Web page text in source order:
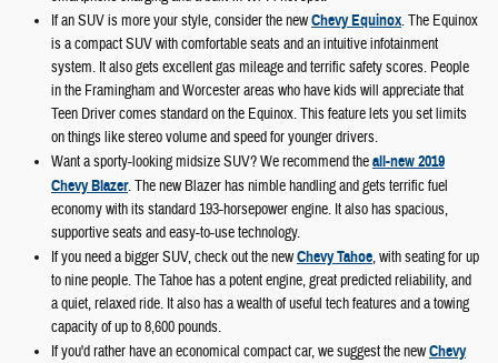
If an SUV is more your style, consider the newChevy Equinox. The Equinox
is a compact SUV with comfortable seats and an intuitive infotainment
system. It also gets excellent gas mileage and terrific safety scores. People
in the Framingham and Worcester areas who have kids will appreciate that
Teen Driver comes standard on the Equinox. This feature lets you set limits
on things like stereo volume and speed for younger drivers.
Want a sporty-looking midsize SUV? We recommend theall-new 2019
Chevy Blazer. The new Blazer has nimble handling and gets terrific fuel
economy with its standard 193-horsepower engine. It also has spacious,
supportive seats and easy-to-use technology.
If you need a bigger SUV, check out the newChevy Tahoe, with seating for up
to nine people. The Tahoe has a potent engine, great predicted reliability, and
a quiet, relaxed ride. It also has a wealth of useful tech features and a towing
capacity of up to 8,600 pounds.
If you'd rather have an economical compact car, we suggest the newChevy